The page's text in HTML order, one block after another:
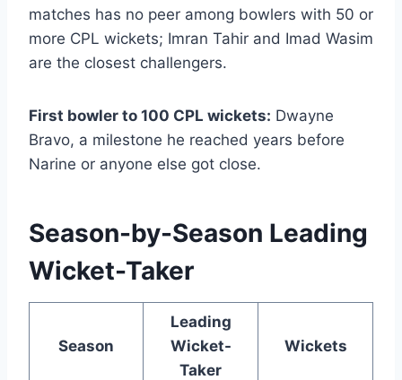
matches has no peer among bowlers with 50 or
more CPL wickets; Imran Tahir and Imad Wasim
are the closest challengers.
First bowler to 100 CPL wickets: Dwayne
Bravo, a milestone he reached years before
Narine or anyone else got close.
Season-by-Season Leading
Wicket-Taker
Season
Leading
Wicket-
Taker
Wickets